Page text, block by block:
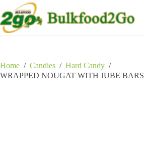
to
content
Home / Candies / Hard Candy /
WRAPPED NOUGAT WITH JUBE BARS